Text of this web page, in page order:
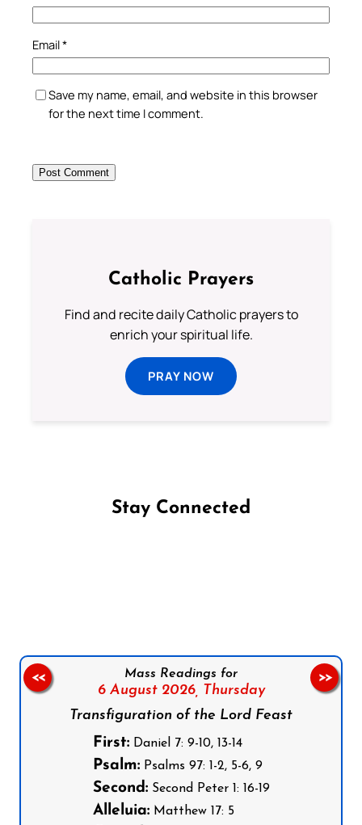
Email*
Save my name, email, and website in this browser
for the next time I comment.
Catholic Prayers
Find and recite daily Catholic prayers to
enrich your spiritual life.
PRAY NOW
Stay Connected
Mass Readings for
6 August 2026,
Thursday
Transfiguration of the Lord Feast
First:Daniel 7: 9-10, 13-14
Psalm:Psalms 97: 1-2, 5-6, 9
Second:Second Peter 1: 16-19
Alleluia:Matthew 17: 5
<< >>